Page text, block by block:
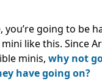
you’re going to be
like this. Since
minis, why not
have going on?